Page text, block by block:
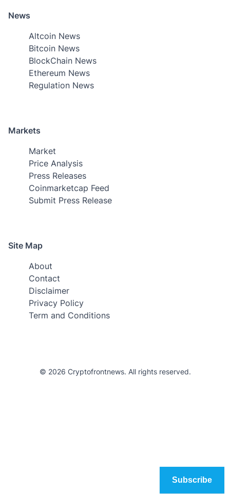
News
Altcoin News
Bitcoin News
BlockChain News
Ethereum News
Regulation News
Markets
Market
Price Analysis
Press Releases
Coinmarketcap Feed
Submit Press Release
Site Map
About
Contact
Disclaimer
Privacy Policy
Term and Conditions
© 2026 Cryptofrontnews. All rights reserved.
Subscribe